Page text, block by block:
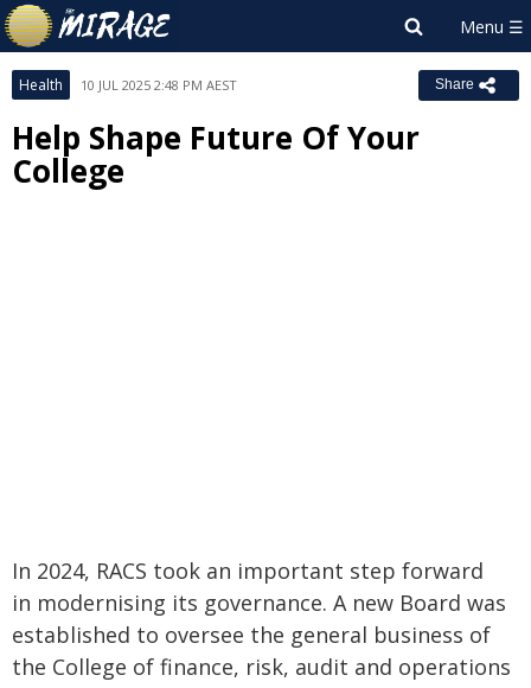
Health 10 JUL 2025 2:48 PM AEST Share
Help Shape Future Of Your
College
In 2024, RACS took an important step forward
in modernising its governance. A new Board was
established to oversee the general business of
the College of finance, risk, audit and operations